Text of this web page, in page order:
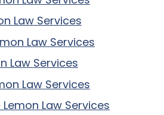
Law Services
Law Services
Law Services
Law Services
Law Services